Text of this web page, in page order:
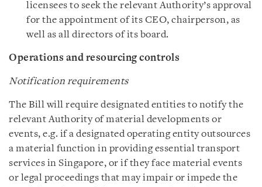
licensees to seek the relevant Authority’s approval
for the appointment of its CEO, chairperson, as
well as all directors of its board.
Operations and resourcing controls
Notification requirements
The Bill will require designated entities to notify the
relevant Authority of material developments or
events, e.g. if a designated operating entity outsources
a material function in providing essential transport
services in Singapore, or if they face material events
or legal proceedings that may impair or impede the